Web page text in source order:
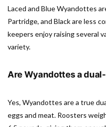
Laced and Blue Wyandottes
Partridge, and Black are less
keepers enjoy raising several
variety.
Are Wyandottes a
Yes, Wyandottes are a true
eggs and meat. Roosters